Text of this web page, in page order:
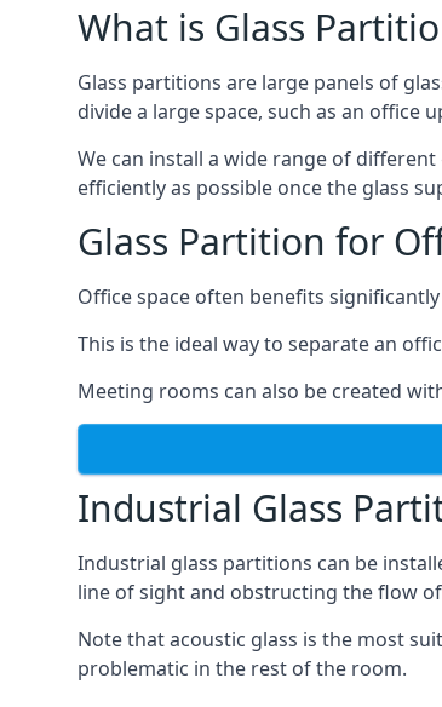
What is Glass
Glass partitions are large panels of
divide a large space, such as an
We can install a wide range of
efficiently as possible once the glass
Glass Partition for
Office space often benefits
This is the ideal way to separate an
Meeting rooms can also be created
Industrial Glass
Industrial glass partitions can be
line of sight and obstructing the flow
Note that acoustic glass is the most
problematic in the rest of the room.